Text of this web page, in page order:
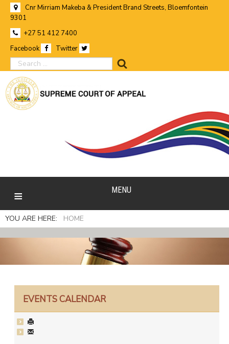
Cnr Mirriam Makeba & President Brand Streets, Bloemfontein
9301
+27 51 412 7400
Facebook
Twitter
search
MENU
YOU ARE HERE: HOME
EVENTS CALENDAR